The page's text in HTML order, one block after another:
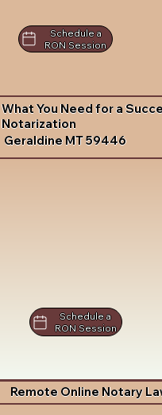
Schedule a
RON Session
What You Need for a
Notarization
Geraldine MT 59446
Schedule a
RON Session
Remote Online Notary